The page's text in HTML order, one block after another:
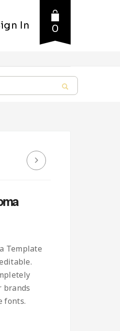
In 0
Template
brands
fonts.